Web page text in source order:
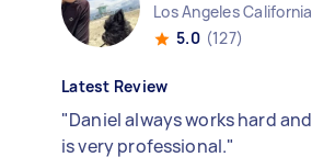
Los Angeles California
5.0 (127)
Latest Review
"Daniel always works hard and
is very professional."